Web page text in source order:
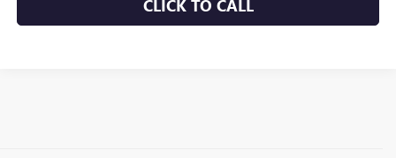
CLICK TO CALL